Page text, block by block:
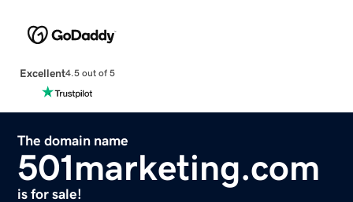
Excellent4.5 out of 5
The domain name
501marketing.com
is for sale!